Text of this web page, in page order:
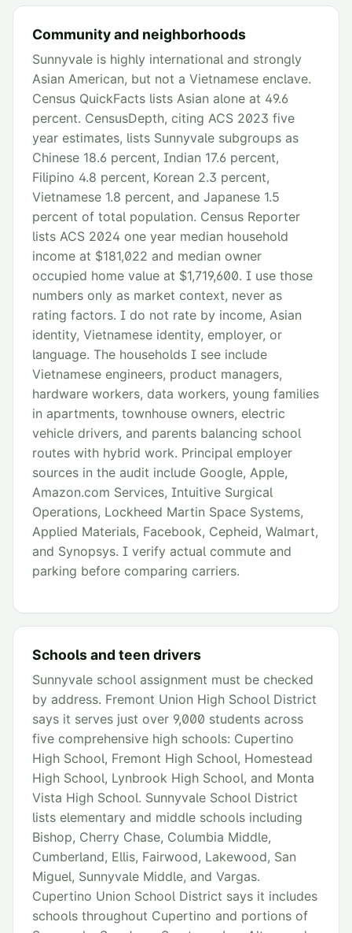
Community and neighborhoods
Sunnyvale is highly international and strongly
Asian American, but not a Vietnamese enclave.
Census QuickFacts lists Asian alone at 49.6
percent. CensusDepth, citing ACS 2023 five
year estimates, lists Sunnyvale subgroups as
Chinese 18.6 percent, Indian 17.6 percent,
Filipino 4.8 percent, Korean 2.3 percent,
Vietnamese 1.8 percent, and Japanese 1.5
percent of total population. Census Reporter
lists ACS 2024 one year median household
income at $181,022 and median owner
occupied home value at $1,719,600. I use those
numbers only as market context, never as
rating factors. I do not rate by income, Asian
identity, Vietnamese identity, employer, or
language. The households I see include
Vietnamese engineers, product managers,
hardware workers, data workers, young families
in apartments, townhouse owners, electric
vehicle drivers, and parents balancing school
routes with hybrid work. Principal employer
sources in the audit include Google, Apple,
Amazon.com Services, Intuitive Surgical
Operations, Lockheed Martin Space Systems,
Applied Materials, Facebook, Cepheid, Walmart,
and Synopsys. I verify actual commute and
parking before comparing carriers.
Schools and teen drivers
Sunnyvale school assignment must be checked
by address. Fremont Union High School District
says it serves just over 9,000 students across
five comprehensive high schools: Cupertino
High School, Fremont High School, Homestead
High School, Lynbrook High School, and Monta
Vista High School. Sunnyvale School District
lists elementary and middle schools including
Bishop, Cherry Chase, Columbia Middle,
Cumberland, Ellis, Fairwood, Lakewood, San
Miguel, Sunnyvale Middle, and Vargas.
Cupertino Union School District says it includes
schools throughout Cupertino and portions of